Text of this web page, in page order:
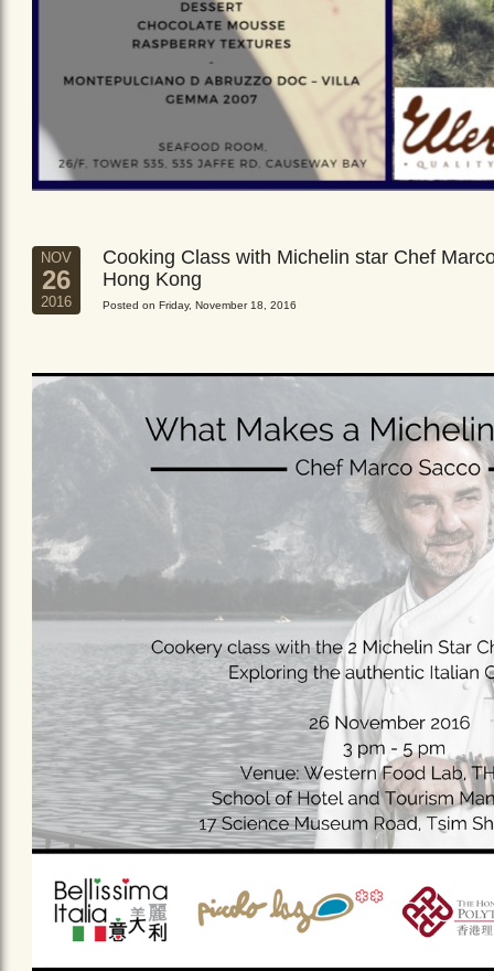
NOV
26
2016
Cooking Class with Michelin star Chef
Hong Kong
Posted on Friday, November 18, 2016